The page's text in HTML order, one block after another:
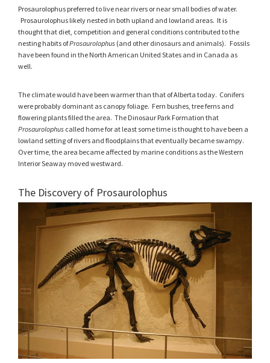
Prosaurolophus preferred to live near rivers or near small bodies of water.
Prosaurolophus likely nested in both upland and lowland areas. It is
thought that diet, competition and general conditions contributed to the
nesting habits ofProsaurolophus (and other dinosaurs and animals). Fossils
have been found in the North American United States and in Canada as
well.
The climate would have been warmer than that of Alberta today. Conifers
were probably dominant as canopy foliage. Fern bushes, tree ferns and
flowering plants filled the area. The Dinosaur Park Formation that
Prosaurolophus called home for at least some time is thought to have been a
lowland setting of rivers and floodplains that eventually became swampy.
Over time, the area became affected by marine conditions as the Western
Interior Seaway moved westward.
The Discovery of Prosaurolophus